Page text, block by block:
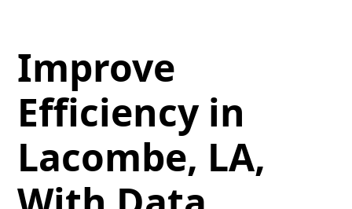
Improve
Efficiency in
Lacombe, LA,